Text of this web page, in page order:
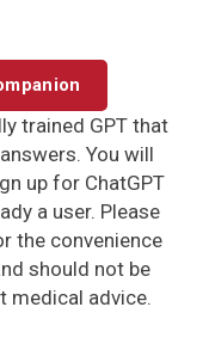
trained GPT that
You will
up for ChatGPT
a user. Please
the convenience
should not be
medical advice.